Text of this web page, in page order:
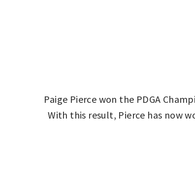
Paige Pierce won the PDGA
With this result, Pierce has now